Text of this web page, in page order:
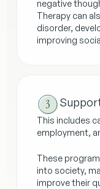
negative
Therapy can
disorder,
improving
This includes
employment,
These
into society,
improve their